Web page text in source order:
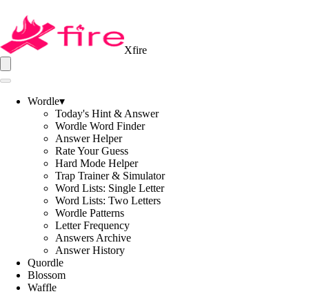
Xfire
Wordle▾
Today's Hint & Answer
Wordle Word Finder
Answer Helper
Rate Your Guess
Hard Mode Helper
Trap Trainer & Simulator
Word Lists: Single Letter
Word Lists: Two Letters
Wordle Patterns
Letter Frequency
Answers Archive
Answer History
Quordle
Blossom
Waffle